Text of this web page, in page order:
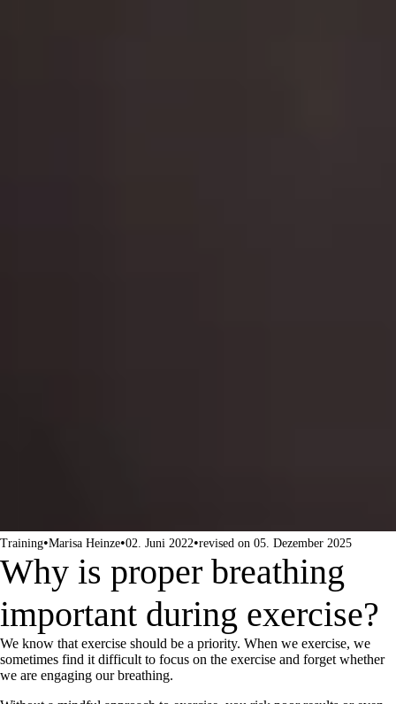
Training•Marisa Heinze•02. Juni 2022•revised on 05. Dezember 2025
Why is proper breathing
important during exercise?
We know that exercise should be a priority. When we exercise, we
sometimes find it difficult to focus on the exercise and forget whether
we are engaging our breathing.